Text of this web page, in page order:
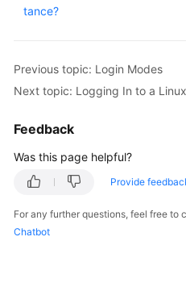
tance?
Previous topic: Login Modes
Feedback
Was this page helpful?
Provide
For any further questions, feel free to
Chatbot